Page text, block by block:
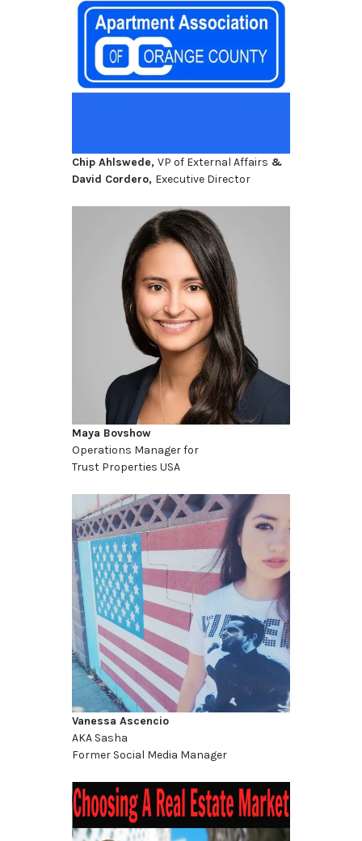
Chip Ahlswede, VP of External Affairs &
David Cordero, Executive Director
Maya Bovshow
Operations Manager for
Trust Properties USA
Vanessa Ascencio
AKA Sasha
Former Social Media Manager